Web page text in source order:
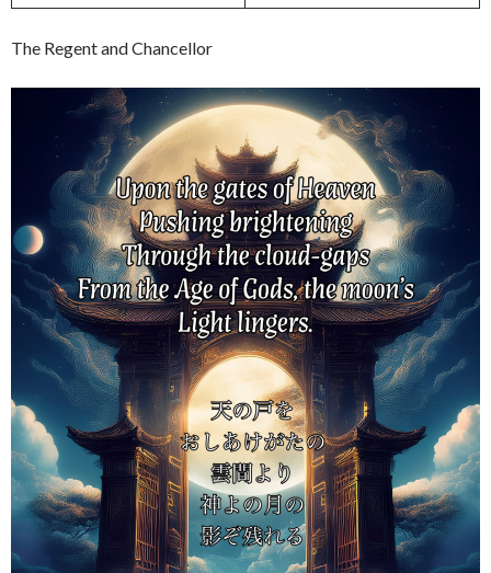
The Regent and Chancellor